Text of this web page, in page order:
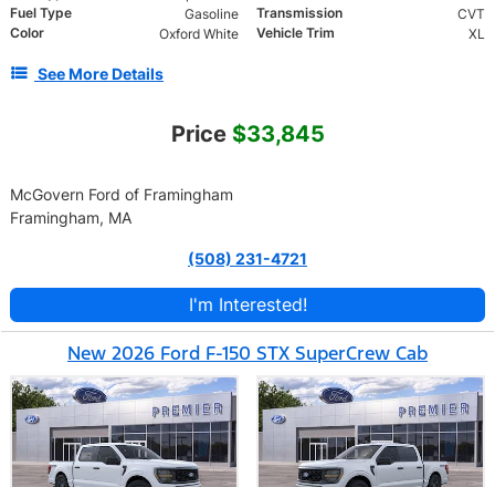
Fuel Type
Gasoline Transmission
CVT
Color
Oxford White Vehicle Trim XL
See More Details
Price $33,845
McGovern Ford of Framingham
Framingham, MA
(508) 231-4721
I'm Interested!
New 2026 Ford F-150 STX SuperCrew Cab